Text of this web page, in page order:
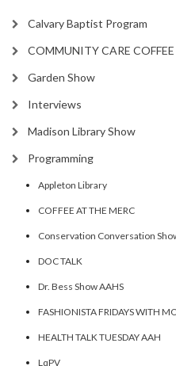
Calvary Baptist Program
COMMUNITY CARE
Garden Show
Interviews
Madison Library Show
Programming
Appleton Library
COFFEE AT THE MERC
Conservation Conversation
DOC TALK
Dr. Bess Show AAHS
FASHIONISTA FRIDAYS WITH
HEALTH TALK TUESDAY AAH
LqPV